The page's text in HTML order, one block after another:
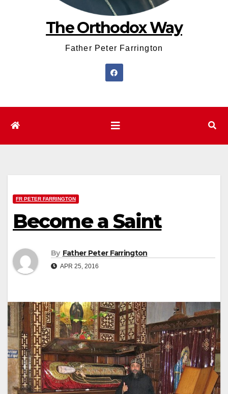
The Orthodox Way
Father Peter Farrington
FR PETER FARRINGTON
Become a Saint
By Father Peter Farrington
APR 25, 2016